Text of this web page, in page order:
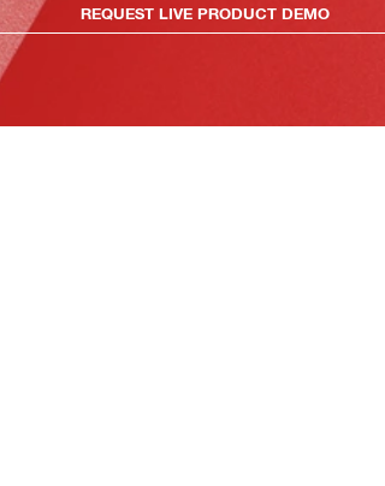
REQUEST LIVE PRODUCT DEMO